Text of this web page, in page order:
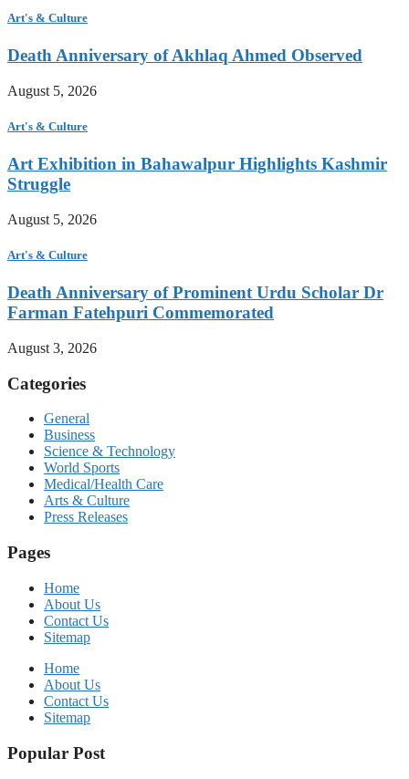
Art's & Culture
Death Anniversary of Akhlaq Ahmed Observed
August 5, 2026
Art's & Culture
Art Exhibition in Bahawalpur Highlights Kashmir
Struggle
August 5, 2026
Art's & Culture
Death Anniversary of Prominent Urdu Scholar Dr
Farman Fatehpuri Commemorated
August 3, 2026
Categories
General
Business
Science & Technology
World Sports
Medical/Health Care
Arts & Culture
Press Releases
Pages
Home
About Us
Contact Us
Sitemap
Home
About Us
Contact Us
Sitemap
Popular Post